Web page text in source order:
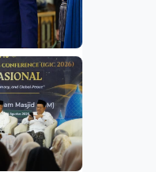
strategic